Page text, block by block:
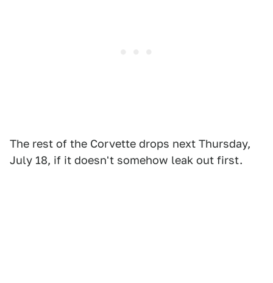
The rest of the Corvette drops next Thursday,
July 18, if it doesn't somehow leak out first.